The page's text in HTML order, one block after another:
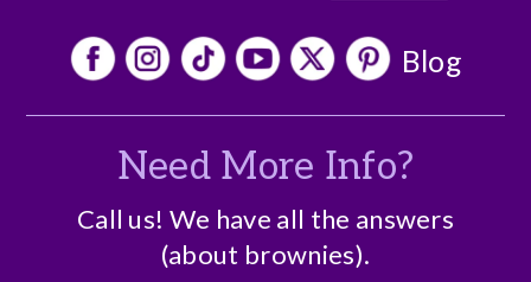
Blog
Need More Info?
Call us! We have all the answers
(about brownies).